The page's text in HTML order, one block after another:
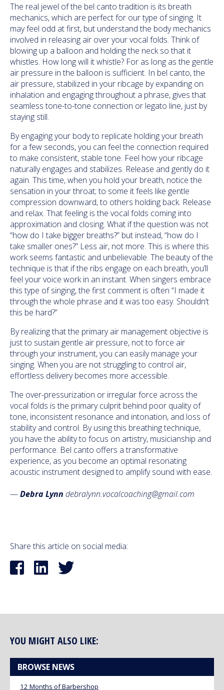
The real jewel of the bel canto tradition is its breath
mechanics, which are perfect for our type of singing. It
may feel odd at first, but understand the body mechanics
involved in releasing air over your vocal folds. Think of
blowing up a balloon and holding the neck so that it
whistles. How long will it whistle? For as long as the gentle
air pressure in the balloon is sufficient. In bel canto, the
air pressure, stabilized in your ribcage by expanding on
inhalation and engaging throughout a phrase, gives that
seamless tone-to-tone connection or legato line, just by
staying still.
By engaging your body to replicate holding your breath
for a few seconds, you can feel the connection required
to make consistent, stable tone. Feel how your ribcage
naturally engages and stabilizes. Release and gently do it
again. This time, when you hold your breath, notice the
sensation in your throat; to some it feels like gentle
compression downward, to others holding back. Release
and relax. That feeling is the vocal folds coming into
approximation and closing. What if the question was not
“how do I take bigger breaths?” but instead, “how do I
take smaller ones?” Less air, not more. This is where this
work seems fantastic and unbelievable. The beauty of the
technique is that if the ribs engage on each breath, you’ll
feel your voice work in an instant. When singers embrace
this type of singing, the first comment is often “I made it
through the whole phrase and it was too easy. Shouldn’t
this be hard?”
By realizing that the primary air management objective is
just to sustain gentle air pressure, not to force air
through your instrument, you can easily manage your
singing. When you are not struggling to control air,
effortless delivery becomes more accessible.
The over-pressurization or irregular force across the
vocal folds is the primary culprit behind poor quality of
tone, inconsistent resonance and intonation, and loss of
stability and control. By using this breathing technique,
you have the ability to focus on artistry, musicianship and
performance. Bel canto offers a transformative
experience, as you become an optimal resonating
acoustic instrument designed to amplify sound with ease.
—Debra Lynn debralynn.vocalcoaching@gmail.com
Share this article on social media:
YOU MIGHT ALSO LIKE:
BROWSE NEWS
12 Months of Barbershop